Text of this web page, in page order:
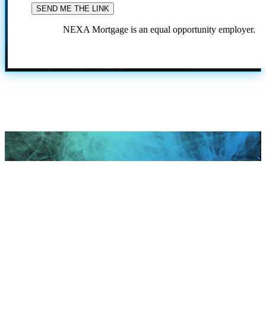
NEXA Mortgage is an equal opportunity employer.